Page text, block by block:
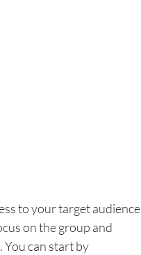
to your target audience
on the group and
You can start by